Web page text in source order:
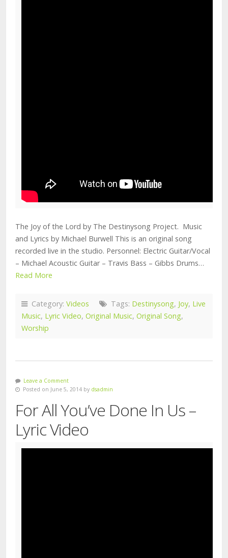
The Joy of the Lord by The Destinysong Project. Music
and Lyrics by Michael Burwell This is an original song
recorded live in the studio. Personnel: Electric Guitar/Vocal
– Michael Acoustic Guitar – Travis Bass – Gibbs Drums…
Read More
Category: Videos Tags: Destinysong, Joy, Live
Music, Lyric Video, Original Music, Original Song,
Worship
Leave a Comment
Posted on June 5, 2014 by dsadmin
For All You’ve Done In Us –
Lyric Video